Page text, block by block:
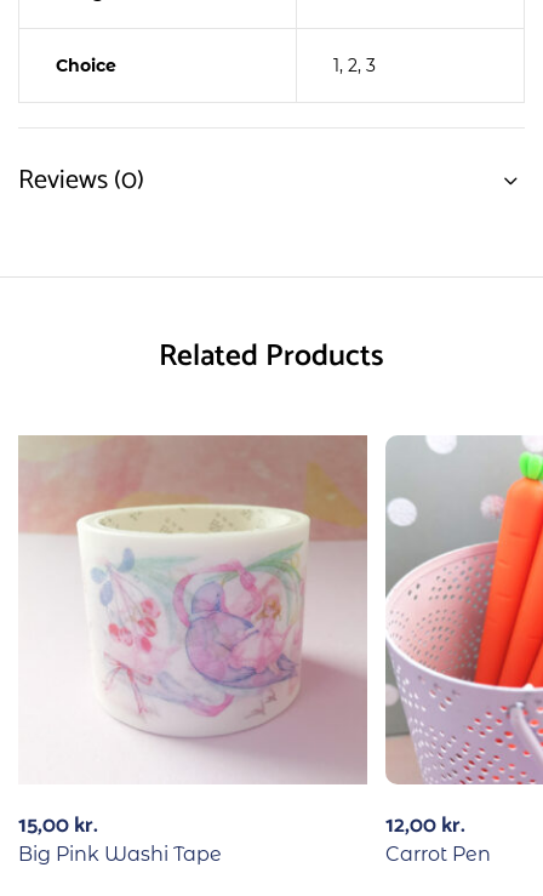
Choice 1, 2, 3
Reviews (0)
Related Products
15,00kr.
Big Pink Washi Tape
12,00kr.
Carrot Pen